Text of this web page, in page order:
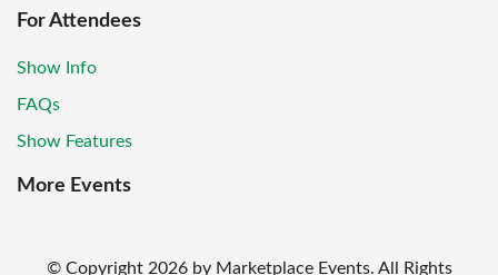
For Attendees
Show Info
FAQs
Show Features
More Events
© Copyright 2026 by Marketplace Events. All Rights